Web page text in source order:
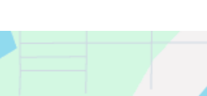
of NID is allowed, Only colorful
applicable and Guests must